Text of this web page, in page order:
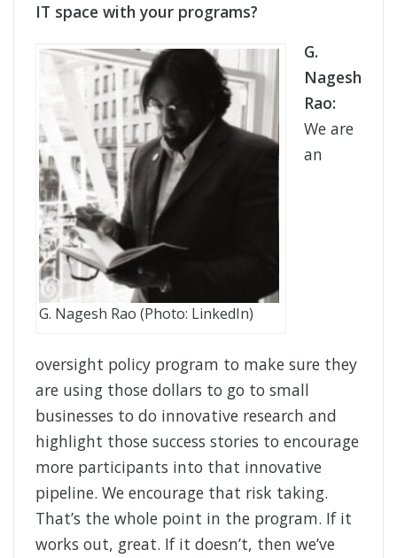
IT space with your programs?
G. Nagesh Rao (Photo: LinkedIn)
G.
Nagesh
Rao:
We are
an
oversight policy program to make sure they
are using those dollars to go to small
businesses to do innovative research and
highlight those success stories to encourage
more participants into that innovative
pipeline. We encourage that risk taking.
That’s the whole point in the program. If it
works out, great. If it doesn’t, then we’ve